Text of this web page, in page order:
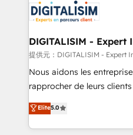
team of 25+ experts Contact us today to help you
get more from your
Implementation partner,
drive your business forward. Since 2015 we are
dedicated to HubSpot
team (50+), we work with
B2B sectors such as
business services. We
impact of your digital
detailed financial rationale
DIGITALISIM -
提供元：DIGITALISIM - Expert
Nous aidons les
rapprocher de leurs
DIGITALISIM, nous avons
réussite des entreprises
le marketing digital, et la
Elite5.0